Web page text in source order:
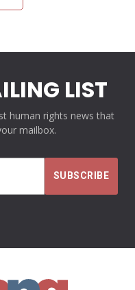
LIST
human rights news that
mailbox.